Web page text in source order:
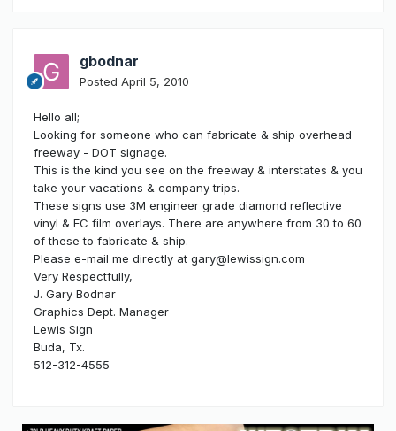
gbodnar
Posted April 5, 2010
Hello all;
Looking for someone who can fabricate & ship overhead
freeway - DOT signage.
This is the kind you see on the freeway & interstates & you
take your vacations & company trips.
These signs use 3M engineer grade diamond reflective
vinyl & EC film overlays. There are anywhere from 30 to 60
of these to fabricate & ship.
Please e-mail me directly at gary@lewissign.com
Very Respectfully,
J. Gary Bodnar
Graphics Dept. Manager
Lewis Sign
Buda, Tx.
512-312-4555